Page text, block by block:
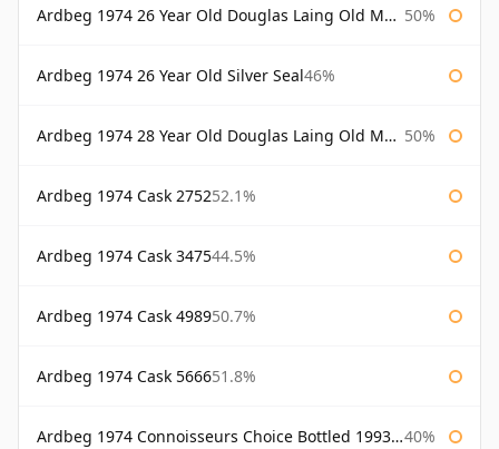
Ardbeg 1974 26 Year Old Douglas Laing Old Malt Cask 50%
Ardbeg 1974 26 Year Old Silver Seal46%
Ardbeg 1974 28 Year Old Douglas Laing Old Malt Cask 50%
Ardbeg 1974 Cask 275252.1%
Ardbeg 1974 Cask 347544.5%
Ardbeg 1974 Cask 498950.7%
Ardbeg 1974 Cask 566651.8%
Ardbeg 1974 Connoisseurs Choice Bottled 1993 Gordon & Macphail 40%